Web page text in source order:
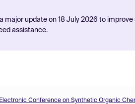
major update on 18 July 2026 to
assistance.
Electronic Conference on Synthetic Organic